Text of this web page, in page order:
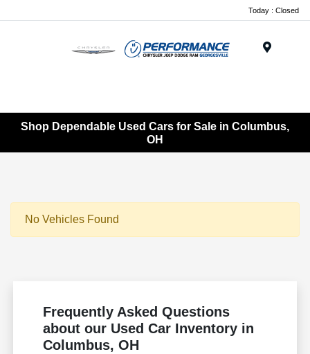
Today : Closed
Shop Dependable Used Cars for Sale in Columbus,
OH
No Vehicles Found
Frequently Asked Questions
about our Used Car Inventory in
Columbus, OH